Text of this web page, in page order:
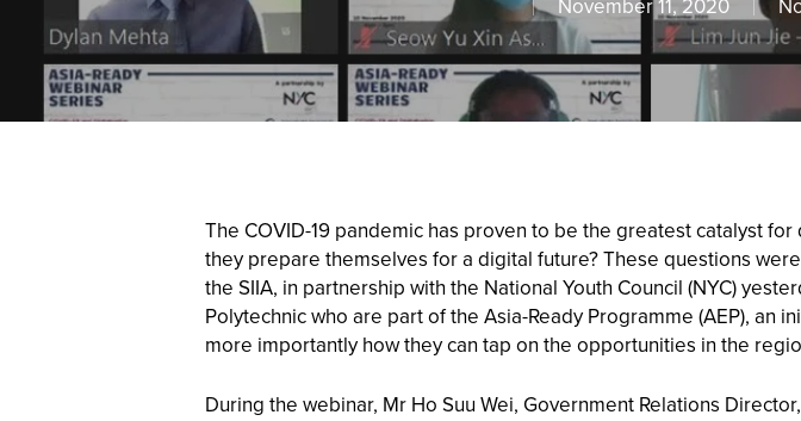
November 11, 2020
The COVID-19 pandemic has proven to be the greatest catalyst
they prepare themselves for a digital future? These questions
the SIIA, in partnership with the National Youth Council (NYC)
Polytechnic who are part of the Asia-Ready Programme (AEP),
more importantly how they can tap on the opportunities in the
During the webinar, Mr Ho Suu Wei, Government Relations